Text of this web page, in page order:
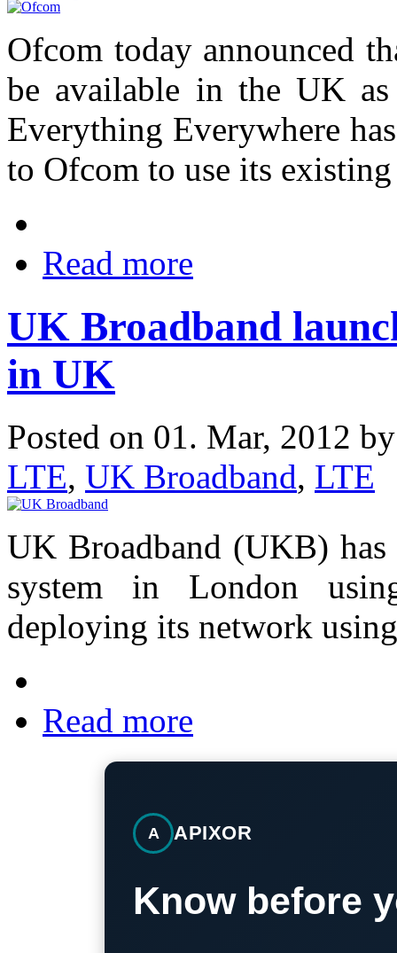
Ofcom today announced
be available in the UK
Everything Everywhere
to Ofcom to use its
Read more
UK Broadband
in UK
Posted on 01. Mar, 2012
LTE, UK Broadband, LTE
UK Broadband (UKB)
system in London
deploying its network
Read more
A APIXOR
Know before